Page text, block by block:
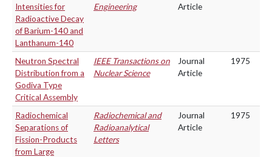
Intensities for
Radioactive Decay
of Barium-140 and
Lanthanum-140
Engineering
Article
Neutron Spectral
Distribution from a
Godiva Type
Critical Assembly
IEEE Transactions on
Nuclear Science
Journal
Article
1975
Radiochemical
Separations of
Fission-Products
from Large
Radiochemical and
Radioanalytical
Letters
Journal
Article
1975